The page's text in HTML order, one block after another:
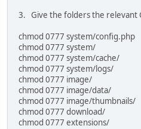
3. Give the folders the relevant
chmod 0777 system/config.php
chmod 0777 system/
chmod 0777 system/cache/
chmod 0777 system/logs/
chmod 0777 image/
chmod 0777 image/data/
chmod 0777 image/thumbnails/
chmod 0777 download/
chmod 0777 extensions/